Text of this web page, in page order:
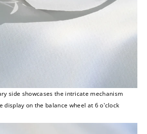
side showcases the intricate mechanism
display on the balance wheel at 6 o'clock